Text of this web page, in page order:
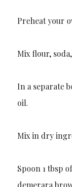
Preheat your
Mix flour,
In a separate
oil.
Mix in dry
Spoon 1 tbsp
demerara